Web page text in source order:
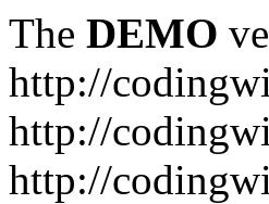
The DEMO
http://
http://
http://